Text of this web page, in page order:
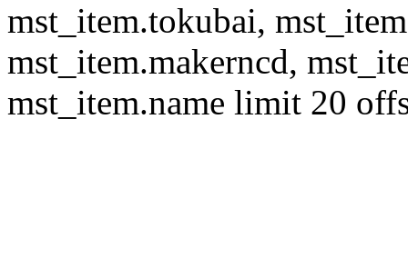
mst_item.tokubai,
mst_item.makerncd,
mst_item.name limit 20